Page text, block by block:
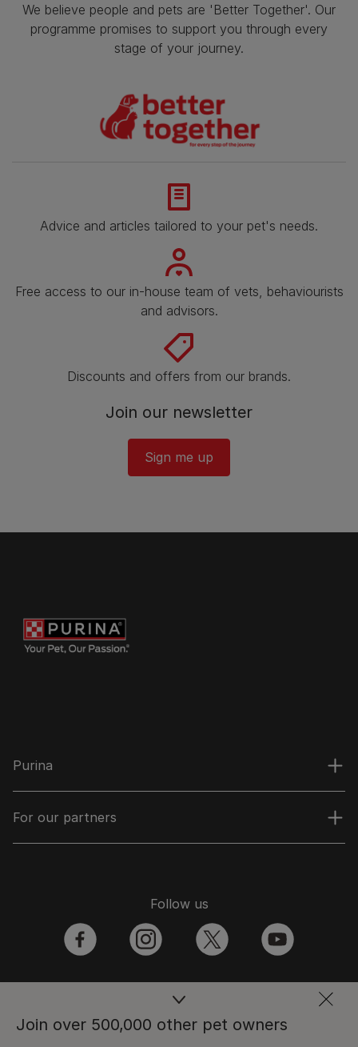
We believe people and pets are 'Better Together'. Our
programme promises to support you through every
stage of your journey.
Advice and articles tailored to your pet's needs.
Free access to our in-house team of vets, behaviourists
and advisors.
Discounts and offers from our brands.
Join our newsletter
Sign me up
Join over 500,000 other pet owners
Purina
For our partners
PetCare Team
Follow us
facebook instagram twitter youtube